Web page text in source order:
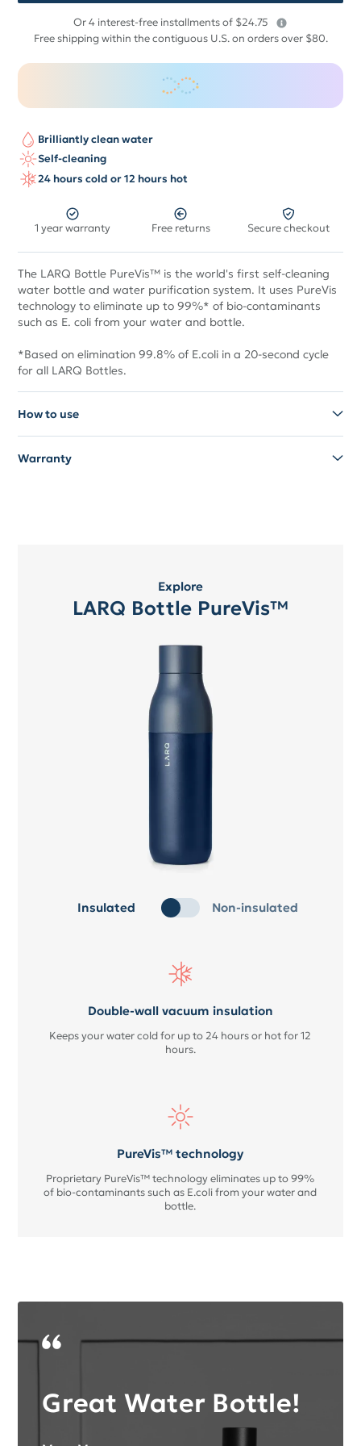
$99
Or 4 interest-free installments of $24.75
Free shipping within the contiguous U.S. on orders over $80.
Brilliantly clean water
Self-cleaning
24 hours cold or 12 hours hot
1 year warranty Free returns Secure checkout
The LARQ Bottle PureVis™ is the world's first self-cleaning
water bottle and water purification system. It uses PureVis
technology to eliminate up to 99%* of bio-contaminants
such as E. coli from your water and bottle.
*Based on elimination 99.8% of E.coli in a 20-second cycle
for all LARQ Bottles.
How to use
Warranty
Explore
LARQ Bottle PureVis™
Insulated Non-insulated
Double-wall vacuum insulation
Keeps your water cold for up to 24 hours or hot for 12
hours.
PureVis™ technology
Proprietary PureVis™ technology eliminates up to 99%
of bio-contaminants such as E.coli from your water and
bottle.
Great Water Bottle!